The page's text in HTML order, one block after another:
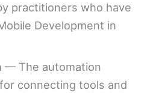
practitioners who have
Development in
— The automation
connecting tools and